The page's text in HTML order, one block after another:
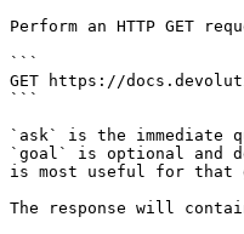
Perform an HTTP GET
```
GET https://
```
`ask` is the immediate
`goal` is optional and
is most useful for that
The response will